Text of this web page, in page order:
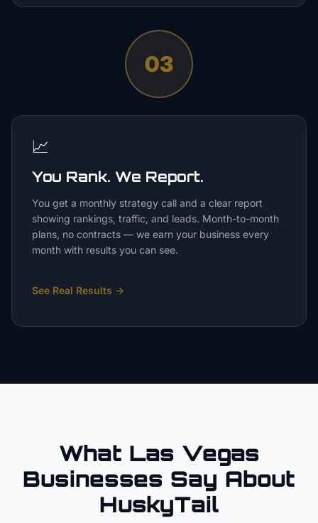
03
📈
You Rank. We Report.
You get a monthly strategy call and a clear report
showing rankings, traffic, and leads. Month-to-month
plans, no contracts — we earn your business every
month with results you can see.
See Real Results →
What Las Vegas
Businesses Say About
HuskyTail